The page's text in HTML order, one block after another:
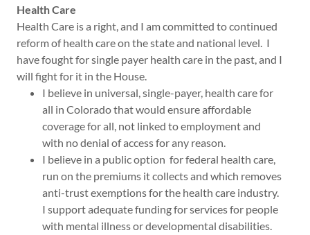
Health Care
Health Care is a right, and I am committed to continued
reform of health care on the state and national level. I
have fought for single payer health care in the past, and I
will fight for it in the House.
I believe in universal, single-payer, health care for
all in Colorado that would ensure affordable
coverage for all, not linked to employment and
with no denial of access for any reason.
I believe in a public option for federal health care,
run on the premiums it collects and which removes
anti-trust exemptions for the health care industry.
I support adequate funding for services for people
with mental illness or developmental disabilities.